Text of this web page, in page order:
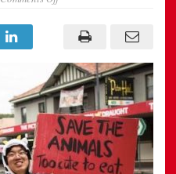
Aussies
to
Reduce
Meat-
Consumption
in
Latest
Campaign
via
Poem